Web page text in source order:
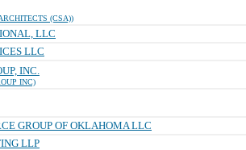
(CSA))
LLC
LLC
INC.
INC)
GROUP OF OKLAHOMA LLC
LLP